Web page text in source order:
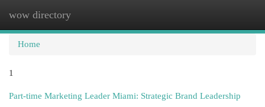
wow directory
Home
1
Part-time Marketing Leader Miami: Strategic Brand Leadership